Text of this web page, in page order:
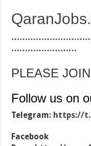
……………………
PLEASE
Follow us on
Telegram: https://
Facebook